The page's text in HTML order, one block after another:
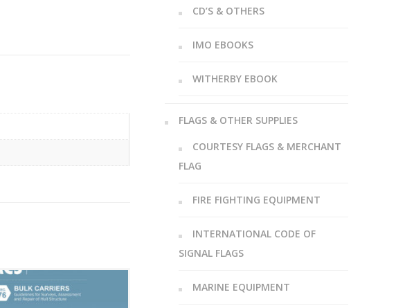
CD’S & OTHERS
IMO EBOOKS
WITHERBY EBOOK
FLAGS & OTHER SUPPLIES
COURTESY FLAGS & MERCHANT
FLAG
FIRE FIGHTING EQUIPMENT
INTERNATIONAL CODE OF
SIGNAL FLAGS
MARINE EQUIPMENT